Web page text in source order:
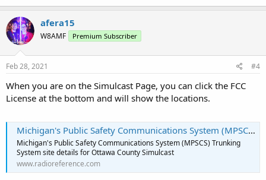
afera15
W8AMF Premium Subscriber
Feb 28, 2021 #4
When you are on the Simulcast Page, you can click the FCC
License at the bottom and will show the locations.
Michigan's Public Safety Communications System (MPSCS) Trunking System - Site: Ottawa County Simulcast
Michigan's Public Safety Communications System (MPSCS) Trunking
System site details for Ottawa County Simulcast
www.radioreference.com